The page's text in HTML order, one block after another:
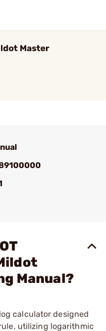
Master
Manual?
calculator designed
utilizing logarithmic